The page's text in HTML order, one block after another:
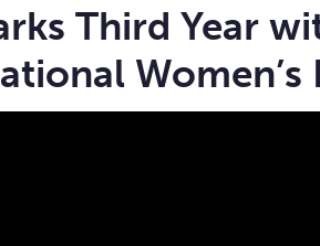
Third Year
Women’s